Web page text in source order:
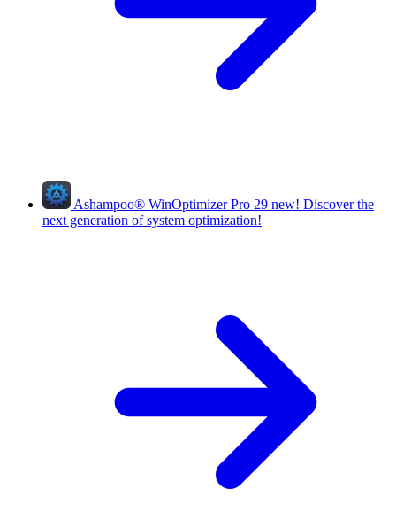
Ashampoo® WinOptimizer Pro 29 new! Discover the
next generation of system optimization!